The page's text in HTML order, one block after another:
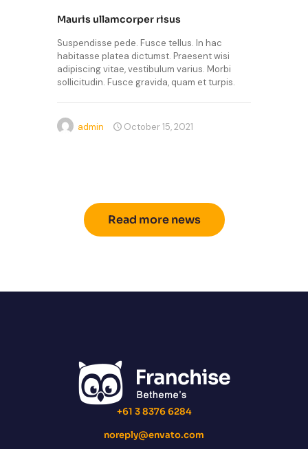
Mauris ullamcorper risus
Suspendisse pede. Fusce tellus. In hac
habitasse platea dictumst. Praesent wisi
adipiscing vitae, vestibulum varius. Morbi
sollicitudin. Fusce gravida, quam et turpis.
admin October 15, 2021
Read more news
+61 3 8376 6284
noreply@envato.com